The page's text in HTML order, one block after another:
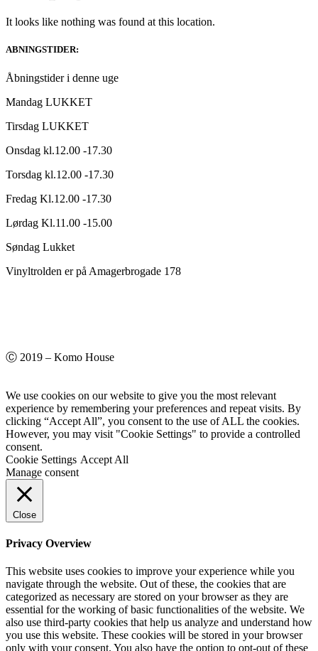
It looks like nothing was found at this location.
ABNINGSTIDER:
Åbningstider i denne uge
Mandag LUKKET
Tirsdag LUKKET
Onsdag kl.12.00 -17.30
Torsdag kl.12.00 -17.30
Fredag Kl.12.00 -17.30
Lørdag Kl.11.00 -15.00
Søndag Lukket
Vinyltrolden er på Amagerbrogade 178
Ⓒ 2019 – Komo House
We use cookies on our website to give you the most relevant
experience by remembering your preferences and repeat visits. By
clicking “Accept All”, you consent to the use of ALL the cookies.
However, you may visit "Cookie Settings" to provide a controlled
consent.
Cookie Settings Accept All
Manage consent
Close
Privacy Overview
This website uses cookies to improve your experience while you
navigate through the website. Out of these, the cookies that are
categorized as necessary are stored on your browser as they are
essential for the working of basic functionalities of the website. We
also use third-party cookies that help us analyze and understand how
you use this website. These cookies will be stored in your browser
only with your consent. You also have the option to opt-out of these